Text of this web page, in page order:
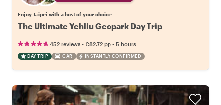
Enjoy Taipei with a host of your choice
The Ultimate Yehliu Geopark Day Trip
452 reviews • €82.72 pp • 5 hours
DAY TRIP CAR INSTANTLY CONFIRMED